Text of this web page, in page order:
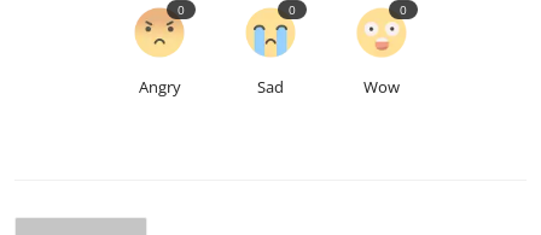
Angry
0
Sad
0
Wow
0